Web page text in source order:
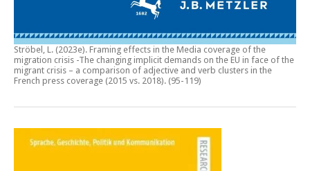
Ströbel, L. (2023e). Framing effects in the Media coverage of the
migration crisis -The changing implicit demands on the EU in face of the
migrant crisis – a comparison of adjective and verb clusters in the
French press coverage (2015 vs. 2018). (95-119)